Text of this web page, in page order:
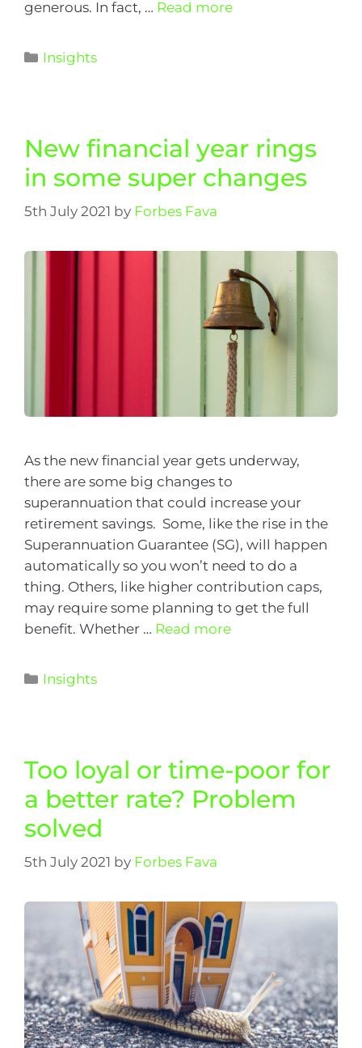
generous. In fact, … Read more
Insights
New financial year rings
in some super changes
5th July 2021 by Forbes Fava
As the new financial year gets underway,
there are some big changes to
superannuation that could increase your
retirement savings. Some, like the rise in the
Superannuation Guarantee (SG), will happen
automatically so you won’t need to do a
thing. Others, like higher contribution caps,
may require some planning to get the full
benefit. Whether … Read more
Insights
Too loyal or time-poor for
a better rate? Problem
solved
5th July 2021 by Forbes Fava